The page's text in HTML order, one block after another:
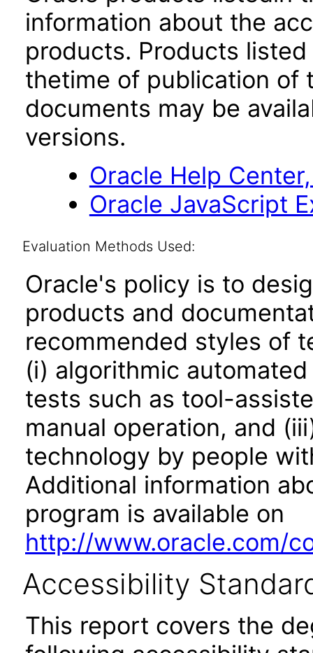
information about the
products. Products
thetime of publication of
documents may be
versions.
Oracle Help
Oracle JavaScript
Evaluation Methods Used:
Oracle's policy is to
products and
recommended styles of
(i) algorithmic
tests such as tool-
manual operation, and
technology by people
Additional information
program is available on
http://www.oracle.com/
Accessibility
This report covers the